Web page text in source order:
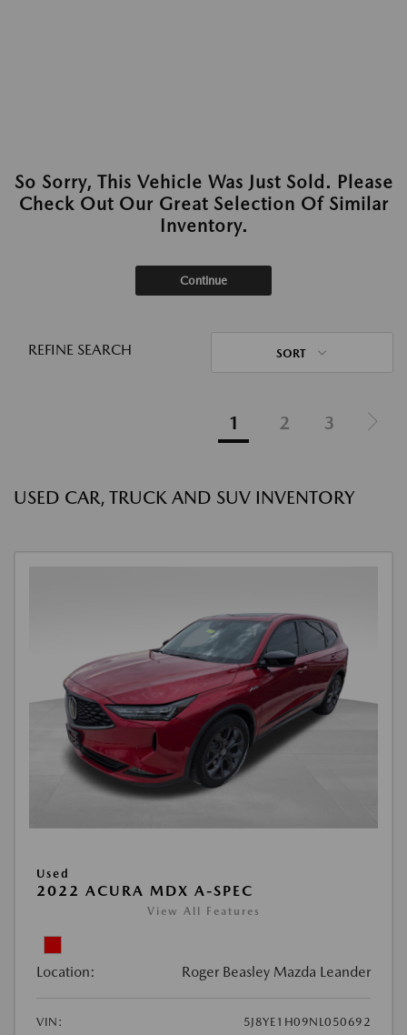
So Sorry, This Vehicle Was Just Sold. Please
Check Out Our Great Selection Of Similar
Inventory.
Continue
REFINE SEARCH SORT
1 2 3
USED CAR, TRUCK AND SUV INVENTORY
Used
2022 ACURA MDX A-SPEC
View All Features
Location: Roger Beasley Mazda Leander
VIN:
5J8YE1H09NL050692